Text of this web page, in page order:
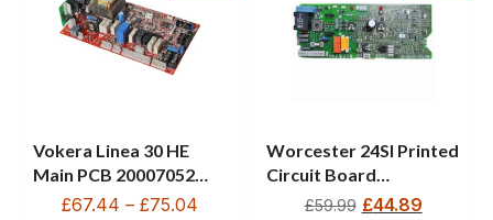
Vokera Linea 30 HE
Main PCB 20007052
With Driver PCB
£67.44 – £75.04
Worcester 24SI Printed
Circuit Board
87483004170
£59.99 £44.89